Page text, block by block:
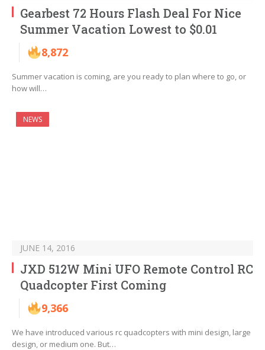
Gearbest 72 Hours Flash Deal For Nice
Summer Vacation Lowest to $0.01
8,872
Summer vacation is coming, are you ready to plan where to go, or
how will…
NEWS
JUNE 14, 2016
JXD 512W Mini UFO Remote Control RC
Quadcopter First Coming
9,366
We have introduced various rc quadcopters with mini design, large
design, or medium one. But…